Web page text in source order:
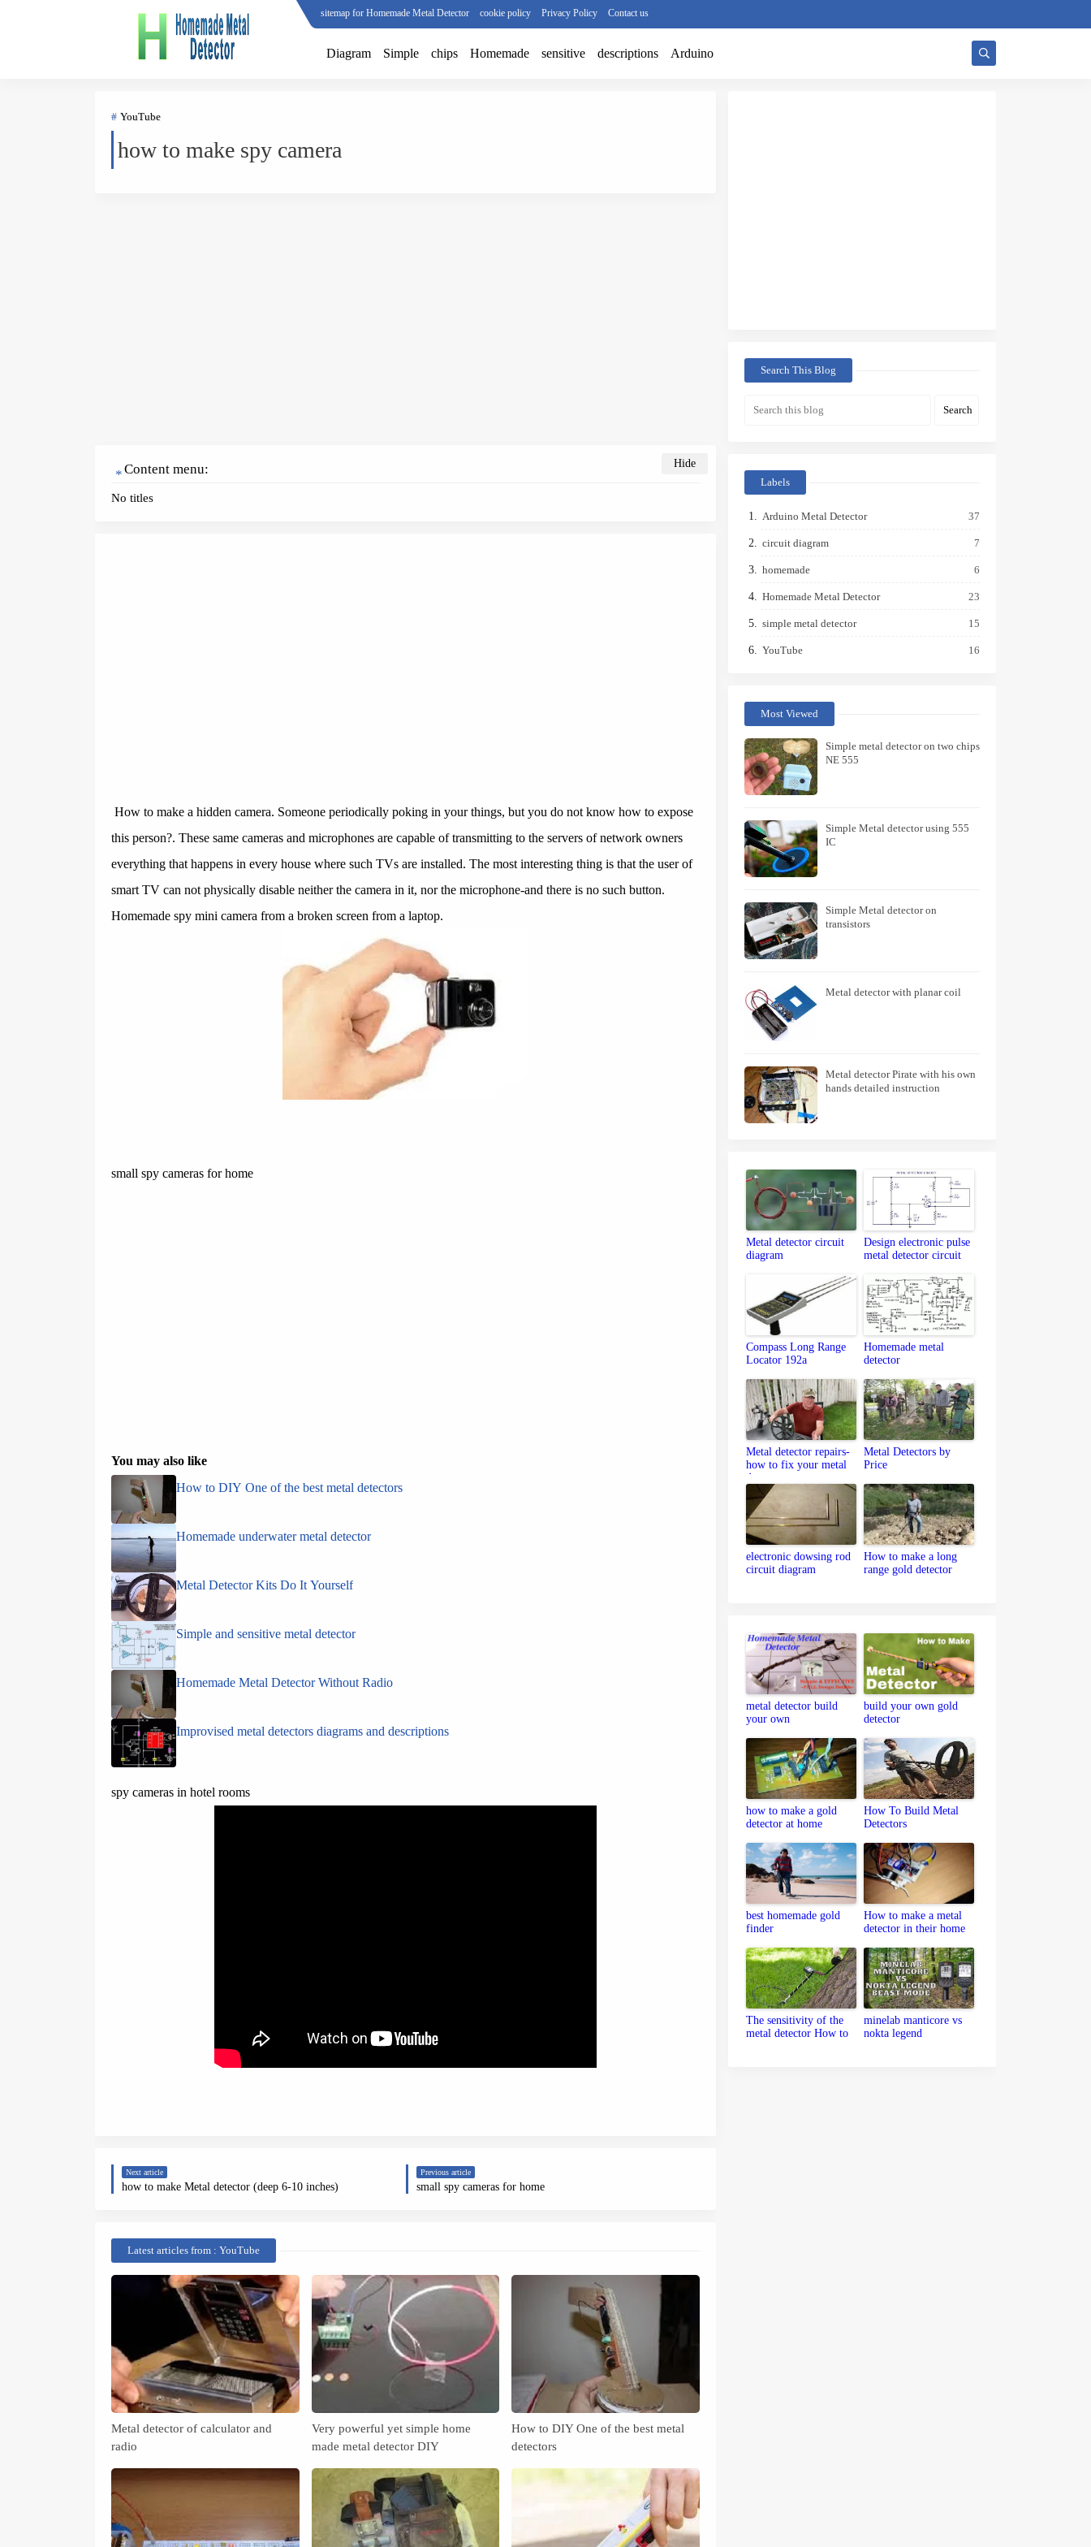
sitemap for Homemade Metal Detector cookie policy Privacy Policy Contact us
Diagram Simple chips Homemade sensitive descriptions Arduino
YouTube
how to make spy camera
Content menu:
No titles
How to make a hidden camera. Someone periodically poking in your things, but you do not know how to expose
this person?. These same cameras and microphones are capable of transmitting to the servers of network owners
everything that happens in every house where such TVs are installed. The most interesting thing is that the user of
smart TV can not physically disable neither the camera in it, nor the microphone-and there is no such button.
Homemade spy mini camera from a broken screen from a laptop.
small spy cameras for home
You may also like
How to DIY One of the best metal detectors
Homemade underwater metal detector
Metal Detector Kits Do It Yourself
Simple and sensitive metal detector
Homemade Metal Detector Without Radio
Improvised metal detectors diagrams and descriptions
spy cameras in hotel rooms
Next article
how to make Metal detector (deep 6-10 inches)
Previous article
small spy cameras for home
Latest articles from : YouTube
Metal detector of calculator and
radio
Very powerful yet simple home
made metal detector DIY
How to DIY One of the best metal
detectors
Search This Blog
Labels
Arduino Metal Detector 37
circuit diagram 7
homemade 6
Homemade Metal Detector 23
simple metal detector 15
YouTube 16
Most Viewed
Simple metal detector on two chips
NE 555
Simple Metal detector using 555
IC
Simple Metal detector on
transistors
Metal detector with planar coil
Metal detector Pirate with his own
hands detailed instruction
Metal detector circuit
diagram
Design electronic pulse
metal detector circuit
Compass Long Range
Locator 192a
Homemade metal
detector
Metal detector repairs-
how to fix your metal
detector
Metal Detectors by
Price
electronic dowsing rod
circuit diagram
How to make a long
range gold detector
metal detector build
your own
build your own gold
detector
how to make a gold
detector at home
How To Build Metal
Detectors
best homemade gold
finder
How to make a metal
detector in their home
The sensitivity of the
metal detector How to
minelab manticore vs
nokta legend